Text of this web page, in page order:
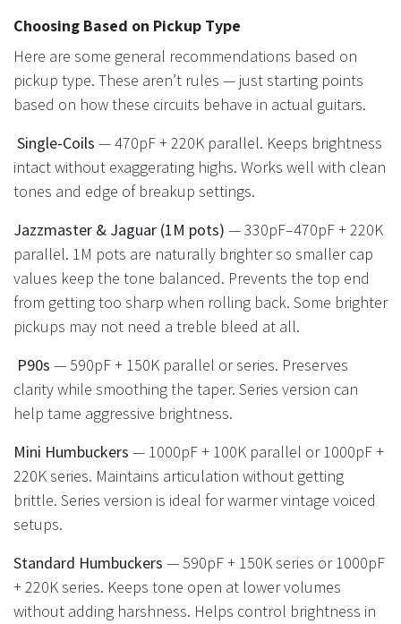
Choosing Based on Pickup Type
Here are some general recommendations based on
pickup type. These aren’t rules — just starting points
based on how these circuits behave in actual guitars.
Single-Coils — 470pF + 220K parallel. Keeps brightness
intact without exaggerating highs. Works well with clean
tones and edge of breakup settings.
Jazzmaster & Jaguar (1M pots) — 330pF–470pF + 220K
parallel. 1M pots are naturally brighter so smaller cap
values keep the tone balanced. Prevents the top end
from getting too sharp when rolling back. Some brighter
pickups may not need a treble bleed at all.
P90s — 590pF + 150K parallel or series. Preserves
clarity while smoothing the taper. Series version can
help tame aggressive brightness.
Mini Humbuckers — 1000pF + 100K parallel or 1000pF +
220K series. Maintains articulation without getting
brittle. Series version is ideal for warmer vintage voiced
setups.
Standard Humbuckers — 590pF + 150K series or 1000pF
+ 220K series. Keeps tone open at lower volumes
without adding harshness. Helps control brightness in